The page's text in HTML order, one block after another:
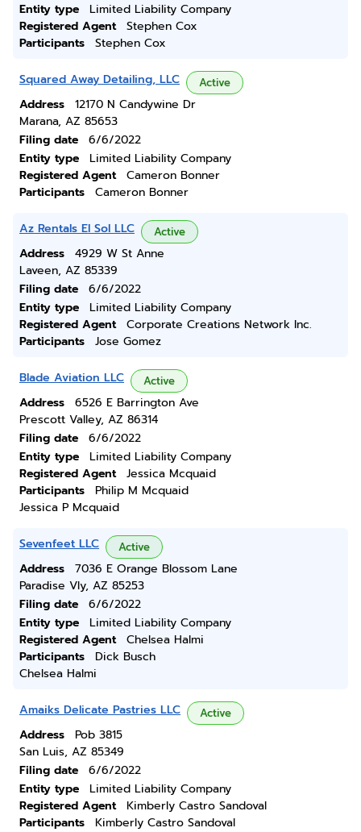
Entity type
Limited Liability Company
Registered Agent
Stephen Cox
Participants
Stephen Cox
Squared Away Detailing, LLC Active
Address
12170 N Candywine Dr
Marana, AZ 85653
Filing date
6/6/2022
Entity type
Limited Liability Company
Registered Agent
Cameron Bonner
Participants
Cameron Bonner
Az Rentals El Sol LLC Active
Address
4929 W St Anne
Laveen, AZ 85339
Filing date
6/6/2022
Entity type
Limited Liability Company
Registered Agent
Corporate Creations Network Inc.
Participants
Jose Gomez
Blade Aviation LLC Active
Address
6526 E Barrington Ave
Prescott Valley, AZ 86314
Filing date
6/6/2022
Entity type
Limited Liability Company
Registered Agent
Jessica Mcquaid
Participants
Philip M Mcquaid
Jessica P Mcquaid
Sevenfeet LLC Active
Address
7036 E Orange Blossom Lane
Paradise Vly, AZ 85253
Filing date
6/6/2022
Entity type
Limited Liability Company
Registered Agent
Chelsea Halmi
Participants
Dick Busch
Chelsea Halmi
Amaiks Delicate Pastries LLC Active
Address
Pob 3815
San Luis, AZ 85349
Filing date
6/6/2022
Entity type
Limited Liability Company
Registered Agent
Kimberly Castro Sandoval
Participants
Kimberly Castro Sandoval